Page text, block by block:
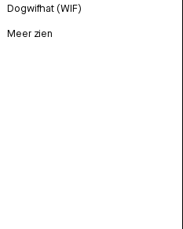
Dogwifhat (WIF)
Meer zien